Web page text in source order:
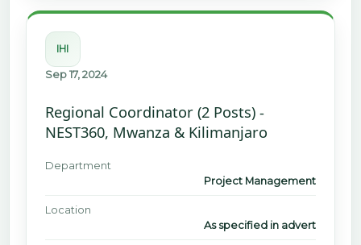
IHI
Sep 17, 2024
Regional Coordinator (2 Posts) -
NEST360, Mwanza & Kilimanjaro
Department
Project Management
Location
As specified in advert